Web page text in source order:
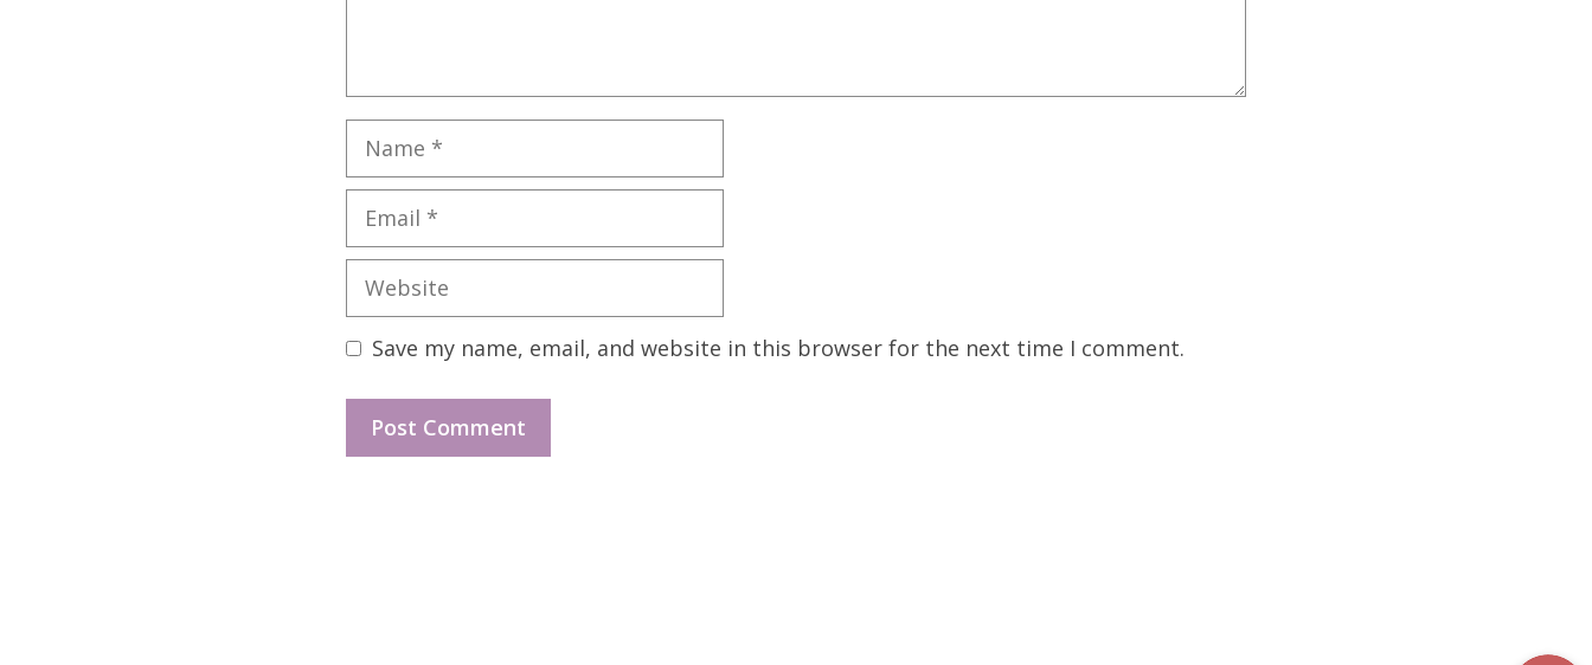
Name
Email
Website
Save my name, email, and website in this browser for the next time I comment.